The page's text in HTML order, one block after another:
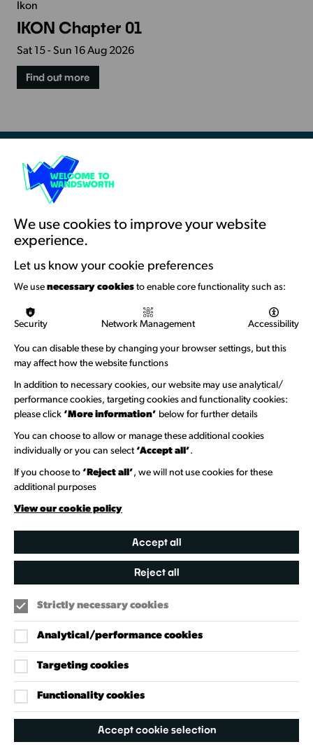
We use cookies to improve your website
experience.
Let us know your cookie preferences
We use necessary cookies to enable core functionality such as:
Security Network Management Accessibility
You can disable these by changing your browser settings, but this
may affect how the website functions
In addition to necessary cookies, our website may use analytical/
performance cookies, targeting cookies and functionality cookies:
please click ‘More information’ below for further details
You can choose to allow or manage these additional cookies
individually or you can select ‘Accept all’.
If you choose to ‘Reject all’, we will not use cookies for these
additional purposes
View our cookie policy
Accept all
Reject all
Strictly necessary cookies
Analytical/performance cookies
Targeting cookies
Functionality cookies
Accept cookie selection
Ikon
IKON Chapter 01
Sat 15 - Sun 16 Aug 2026
Find out more
Resources & Guidance
Artists Toolkits
Training & Development
Welcome to Wandsworth
Newsletter Sign Up
Information Hubs
Venue Directory
Heritage Collection
Creative Directory
Our Policies
Accessibility Policy
Cookie Policy
Privacy Policy